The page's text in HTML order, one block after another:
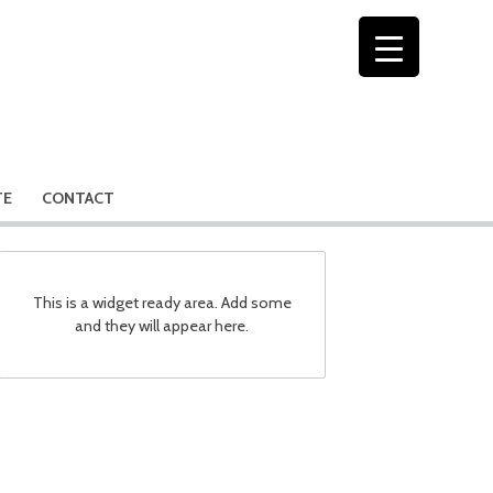
CONTACT
This is a widget ready area. Add some
and they will appear here.